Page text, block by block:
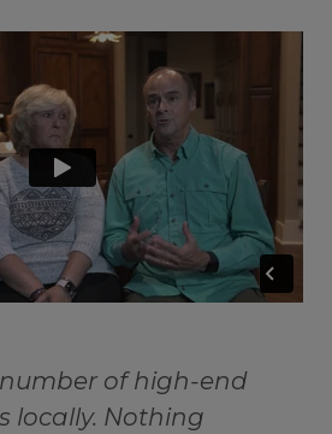
of high-end
locally. Nothing